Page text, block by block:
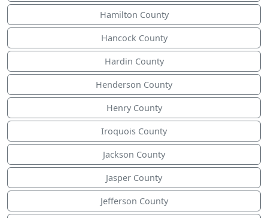
Hamilton County
Hancock County
Hardin County
Henderson County
Henry County
Iroquois County
Jackson County
Jasper County
Jefferson County